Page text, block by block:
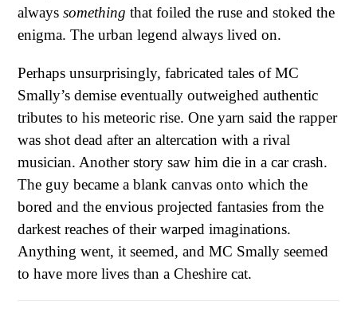
always something that foiled the ruse and stoked the
enigma. The urban legend always lived on.
Perhaps unsurprisingly, fabricated tales of MC
Smally’s demise eventually outweighed authentic
tributes to his meteoric rise. One yarn said the rapper
was shot dead after an altercation with a rival
musician. Another story saw him die in a car crash.
The guy became a blank canvas onto which the
bored and the envious projected fantasies from the
darkest reaches of their warped imaginations.
Anything went, it seemed, and MC Smally seemed
to have more lives than a Cheshire cat.